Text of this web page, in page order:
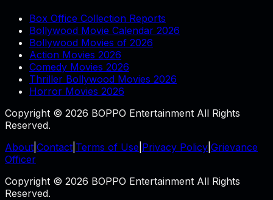
Box Office Collection Reports
Bollywood Movie Calendar 2026
Bollywood Movies of 2026
Action Movies 2026
Comedy Movies 2026
Thriller Bollywood Movies 2026
Horror Movies 2026
Copyright © 2026 BOPPO Entertainment All Rights
Reserved.
About Contact Terms of Use Privacy Policy Grievance
Officer
Copyright © 2026 BOPPO Entertainment All Rights
Reserved.